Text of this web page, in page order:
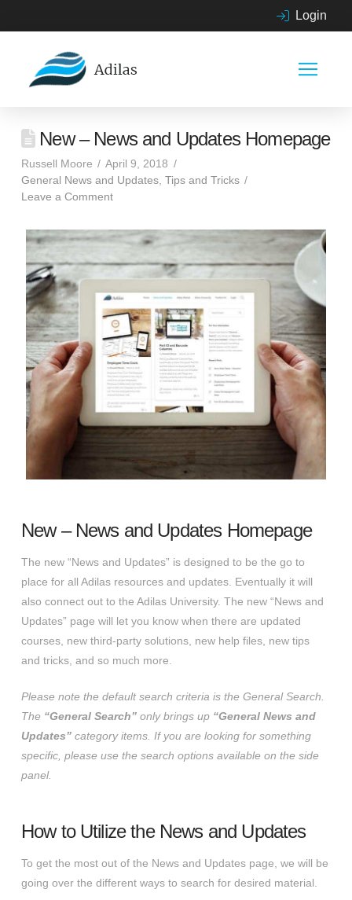
Login
New – News and Updates Homepage
Russell Moore
April 9, 2018
General News and Updates, Tips and Tricks
Leave a Comment
New – News and Updates Homepage
The new “News and Updates” is designed to be the go to
place for all Adilas resources and updates. Eventually it will
also connect out to the Adilas University. The new “News and
Updates” page will let you know when there are updated
courses, new third-party solutions, new help files, new tips
and tricks, and so much more.
Please note the default search criteria is the General Search.
The “General Search”only brings up “General News and
Updates”category items. If you are looking for something
specific, please use the search options available on the side
panel.
How to Utilize the News and Updates
To get the most out of the News and Updates page, we will be
going over the different ways to search for desired material.